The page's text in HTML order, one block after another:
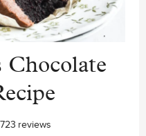
Chocolate
723 reviews